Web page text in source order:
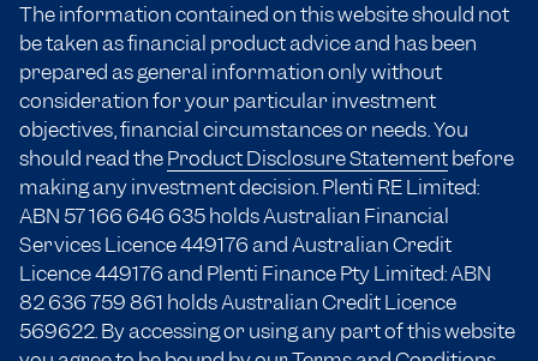
The information contained on this website should not
be taken as financial product advice and has been
prepared as general information only without
consideration for your particular investment
objectives, financial circumstances or needs. You
should read theProduct Disclosure Statementbefore
making any investment decision. Plenti RE Limited:
ABN 57 166 646 635holds Australian Financial
Services Licence 449176 and Australian Credit
Licence 449176 and Plenti Finance Pty Limited: ABN
82 636 759 861 holds Australian Credit Licence
569622. By accessing or using any part of this website